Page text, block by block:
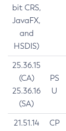
bit CRS,
JavaFX,
and
HSDIS)
25.36.15
(CA)
25.36.16
(SA)
PS
U
21.51.14
CP